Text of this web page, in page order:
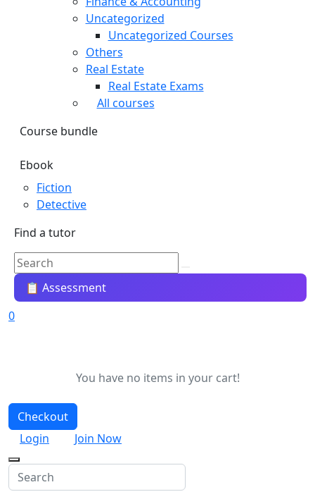
Uncategorized
Uncategorized Courses
Others
Real Estate
Real Estate Exams
All courses
Course bundle
Ebook
Fiction
Detective
Find a tutor
📋 Assessment
0
You have no items in your cart!
Checkout
Login
Join Now